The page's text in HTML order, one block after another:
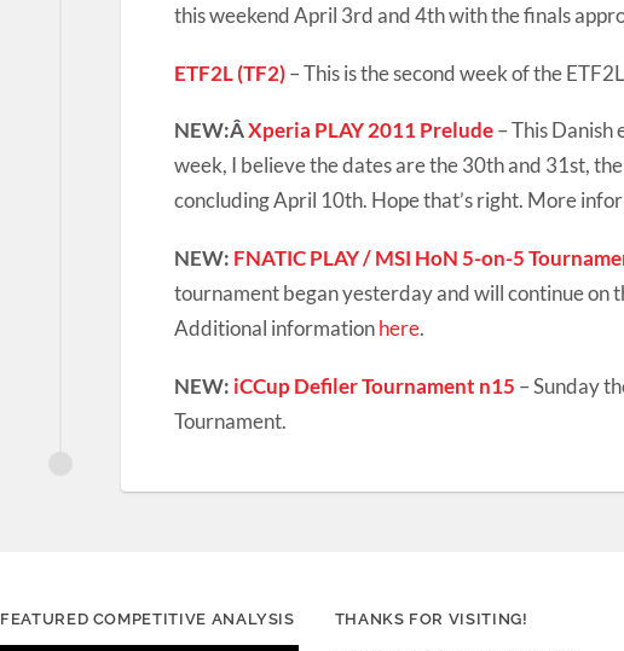
this weekend April 3rd and 4th with the finals
ETF2L (TF2)– This is the second week of the
NEW:ÂXperia PLAY 2011 Prelude– This
week, I believe the dates are the 30th and 31st,
concluding April 10th. Hope that’s right. More
NEW: FNATIC PLAY / MSI HoN 5-on-5
tournament began yesterday and will continue on
Additional informationhere.
NEW: iCCup Defiler Tournament n15 – Sunday
Tournament.
FEATURED COMPETITIVE ANALYSIS THANKS FOR VISITING!